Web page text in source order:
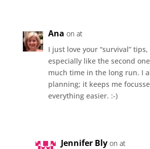
Ana on at
I just love your “survival”
especially like the second
much time in the long run. I
planning; it keeps me
everything easier. :-)
Jennifer Bly on at